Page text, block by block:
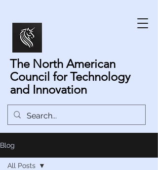
The North American
Council for Technology
and Innovation
Blog
All Posts